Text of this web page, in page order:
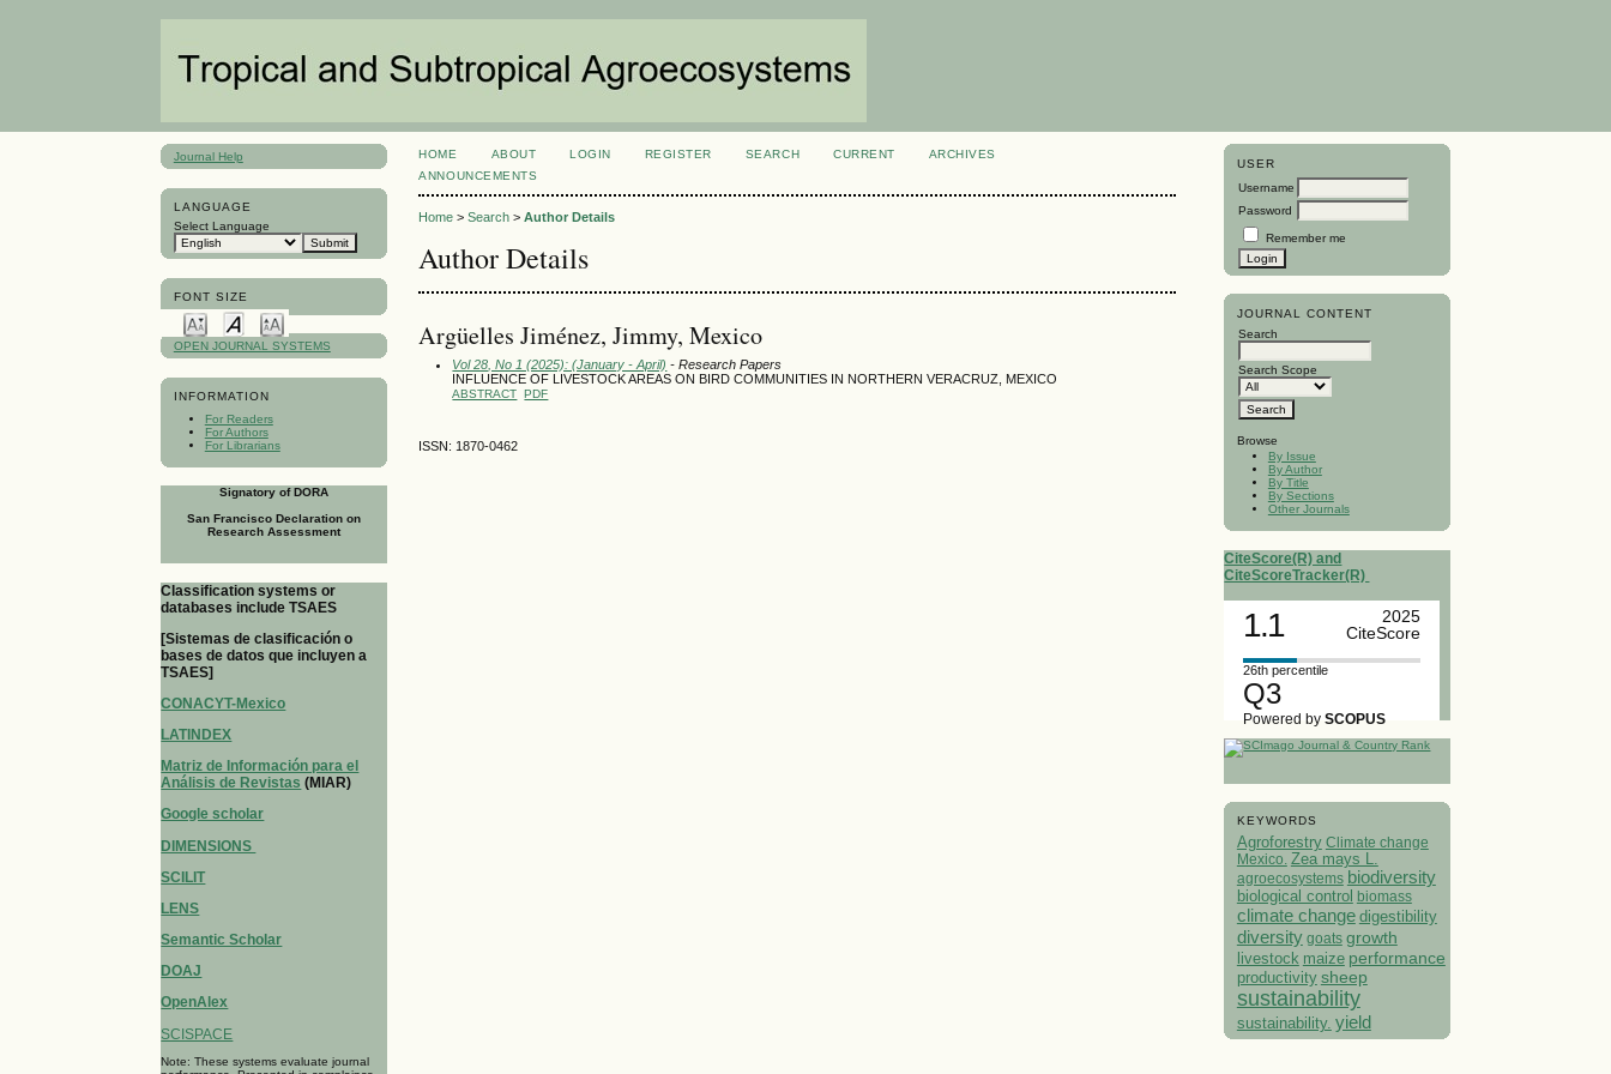
Journal Help
LANGUAGE
Select Language
FONT SIZE
OPEN JOURNAL SYSTEMS
INFORMATION
For Readers
For Authors
For Librarians
Signatory of DORA
San Francisco Declaration on
Research Assessment
Classification systems or
databases include TSAES
[Sistemas de clasificación o
bases de datos que incluyen a
TSAES]
CONACYT-Mexico
LATINDEX
Matriz de Información para el
Análisis de Revistas (MIAR)
Google scholar
DIMENSIONS
SCILIT
LENS
Semantic Scholar
DOAJ
OpenAlex
SCISPACE
Note: These systems evaluate journal
USER
Username
Password
Remember me
JOURNAL CONTENT
Search
Search Scope
Browse
By Issue
By Author
By Title
By Sections
Other Journals
CiteScore(R) and
CiteScoreTracker(R)
1.1
2025
CiteScore
26th percentile
Q3
Powered bySCOPUS
KEYWORDS
Agroforestry Climate change
Mexico. Zea mays L.
agroecosystems biodiversity
biological control biomass
climate change digestibility
diversity goats growth
livestock maize performance
productivity sheep
sustainability
sustainability. yield
HOME ABOUT LOGIN REGISTER SEARCH CURRENT
ARCHIVES
ANNOUNCEMENTS
Home >Search >Author Details
Author Details
Argüelles Jiménez, Jimmy, Mexico
Vol 28, No 1 (2025): (January - April) - Research Papers
INFLUENCE OF LIVESTOCK AREAS ON BIRD COMMUNITIES IN NORTHERN VERACRUZ, MEXICO
ABSTRACT PDF
ISSN: 1870-0462